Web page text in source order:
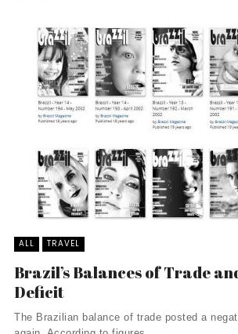
ALL TRAVEL
Brazil’s Balances of Trade
Deficit
The Brazilian balance of trade posted a